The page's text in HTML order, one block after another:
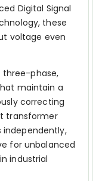
Digital Signal
these
voltage even
three-phase,
maintain a
correcting
transformer
independently,
for unbalanced
industrial